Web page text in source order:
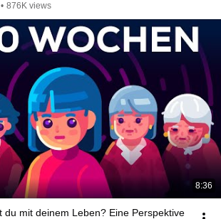
• 876K views
8:36
du mit deinem Leben? Eine Perspektive